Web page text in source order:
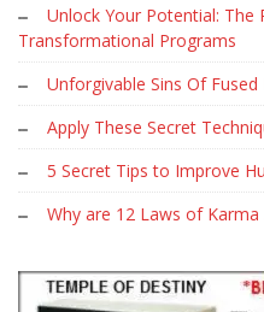
Unlock Your Potential: The
Transformational Programs
Unforgivable Sins Of Fused
Apply These Secret
5 Secret Tips to Improve
Why are 12 Laws of Karma